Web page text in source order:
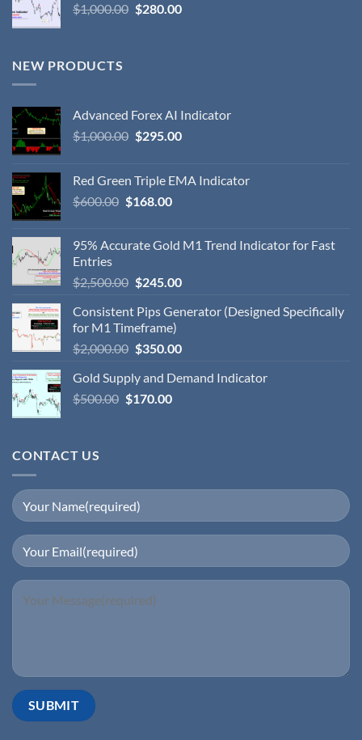
$1,000.00 $280.00
NEW PRODUCTS
Advanced Forex AI Indicator
$1,000.00 $295.00
Red Green Triple EMA Indicator
$600.00 $168.00
95% Accurate Gold M1 Trend Indicator for Fast
Entries
$2,500.00 $245.00
Consistent Pips Generator (Designed Specifically
for M1 Timeframe)
$2,000.00 $350.00
Gold Supply and Demand Indicator
$500.00 $170.00
CONTACT US